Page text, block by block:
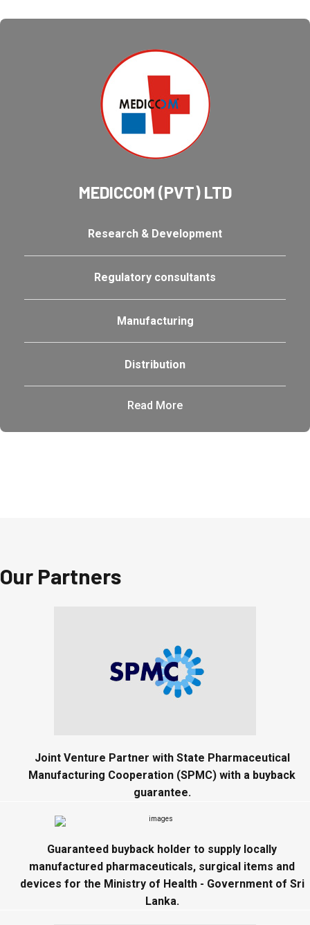
MEDICCOM (PVT) LTD
Research & Development
Regulatory consultants
Manufacturing
Distribution
Read More
Our Partners
Joint Venture Partner with State Pharmaceutical
Manufacturing Cooperation (SPMC) with a buyback
guarantee.
Guaranteed buyback holder to supply locally
manufactured pharmaceuticals, surgical items and
devices for the Ministry of Health - Government of Sri
Lanka.